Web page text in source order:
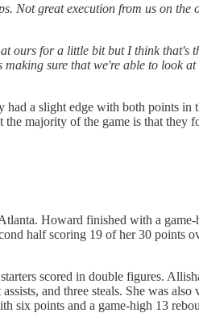
Not great execution from us on
ours for a little bit but I think
sure that we're able to look
a slight edge with both points
the majority of the game is that
Howard finished with a
half scoring 19 of her 30 points
scored in double figures.
and three steals. She was
six points and a game-high 13